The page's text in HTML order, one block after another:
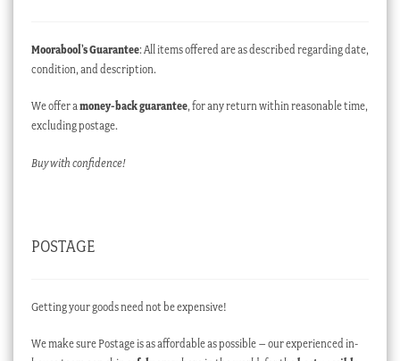
Moorabool’s Guarantee: All items offered are as described regarding date,
condition, and description.
We offer amoney-back guarantee, for any return within reasonable time,
excluding postage.
Buy with confidence!
POSTAGE
Getting your goods need not be expensive!
We make sure Postage is as affordable as possible – our experienced in-